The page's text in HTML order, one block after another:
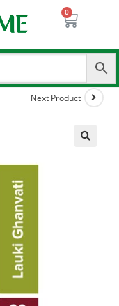
Next Product